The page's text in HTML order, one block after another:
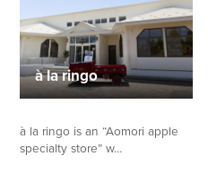
à la ringo
à la ringo is an “Aomori apple
specialty store” w…